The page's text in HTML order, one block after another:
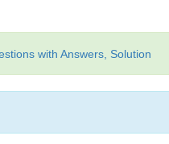
with Answers, Solution